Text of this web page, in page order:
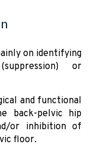
on identifying
or
and functional
back-pelvic hip
or inhibition of
floor.